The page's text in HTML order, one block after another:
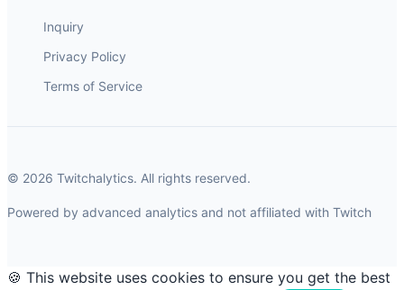
Inquiry
Privacy Policy
Terms of Service
© 2026 Twitchalytics. All rights reserved.
Powered by advanced analytics and not affiliated with Twitch
🍪 This website uses cookies to ensure you get the best